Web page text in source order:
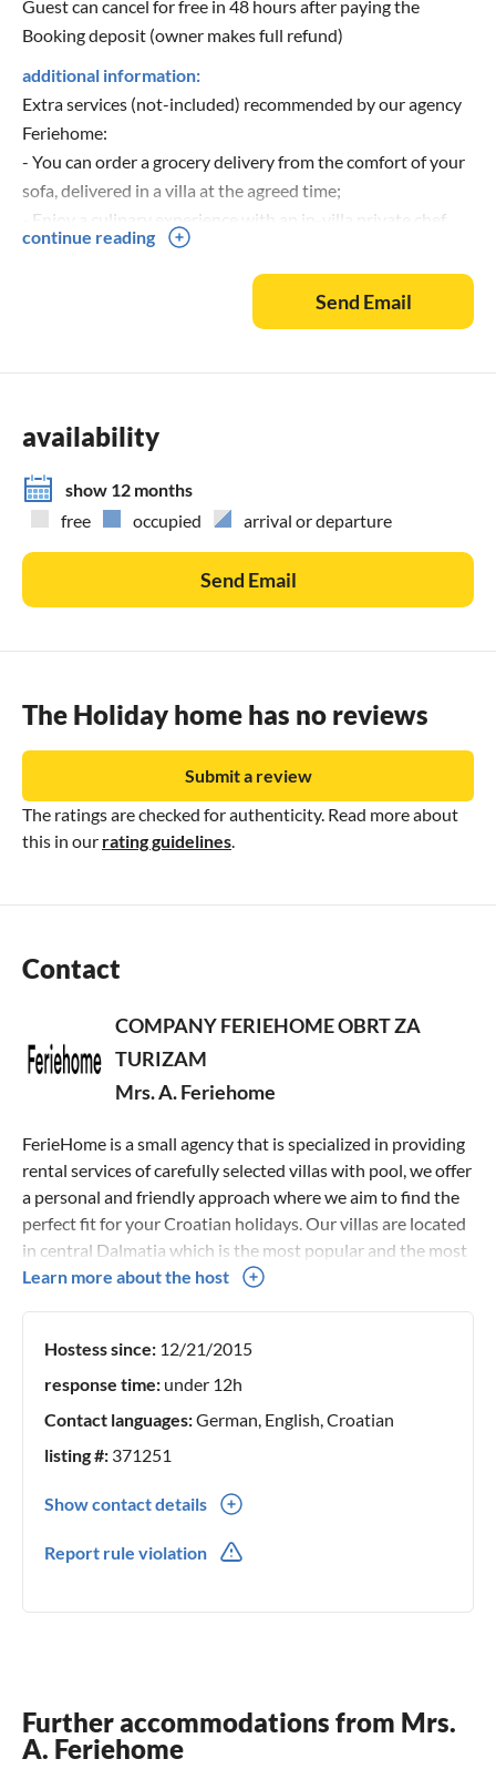
Guest can cancel for free in 48 hours after paying the
Booking deposit (owner makes full refund)
additional information:
Extra services (not-included) recommended by our agency
Feriehome:
- You can order a grocery delivery from the comfort of your
sofa, delivered in a villa at the agreed time;
- Enjoy a culinary experience with an in-villa private chef
that can prepare everything, from a romantic dinner to a
- You can have an in-villa massage with our professional
masseuse that can show their therapeutic skills;
and islands...for more information, we are at your disposal
and will gladly help.
continue reading
Send Email
availability
show 12 months
free
occupied arrival or departure
Send Email
The Holiday home has no reviews
The ratings are checked for authenticity. Read more about
this in our rating guidelines
Submit a review
Contact
COMPANY FERIEHOME OBRT ZA
TURIZAM
Mrs. A. Feriehome
FerieHome is a small agency that is specialized in providing
rental services of carefully selected villas with pool, we offer
a personal and friendly approach where we aim to find the
perfect fit for your Croatian holidays. Our villas are located
in central Dalmatia which is the most popular and the most
beautiful Croatian region, and it offers all that a modern
types of holiday, this area fits all. We do the personal
checking of each property and all that each villa offers,
accommodation presented on this site, the best price is
guaranteed. Looking forward to speaking with you :)
Learn more about the host
Hostess since: 12/21/2015
response time: under 12h
Contact languages:German, English, Croatian
listing #: 371251
Show contact details
Report rule violation
Further accommodations from Mrs.
A. Feriehome